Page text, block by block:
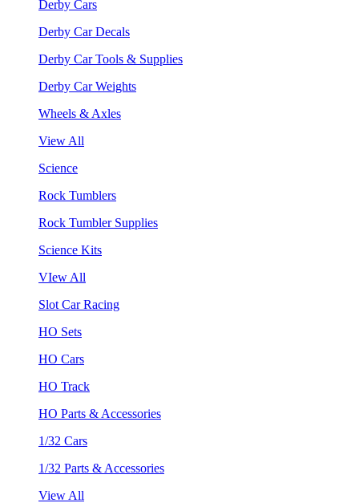
Derby Cars
Derby Car Decals
Derby Car Tools & Supplies
Derby Car Weights
Wheels & Axles
View All
Science
Rock Tumblers
Rock Tumbler Supplies
Science Kits
VIew All
Slot Car Racing
HO Sets
HO Cars
HO Track
HO Parts & Accessories
1/32 Cars
1/32 Parts & Accessories
View All